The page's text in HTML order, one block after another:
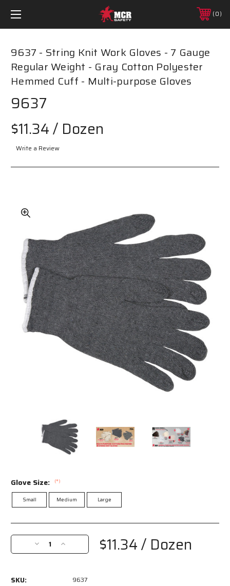
0
9637 - String Knit Work Gloves - 7 Gauge
Regular Weight - Gray Cotton Polyester
Hemmed Cuff - Multi-purpose Gloves
9637
$11.34/ Dozen
Write a Review
Glove Size: (*)
Small Medium Large
Current
Stock:
Decrease
Quantity
Increase
Quantity
$11.34/ Dozen
SKU: 9637